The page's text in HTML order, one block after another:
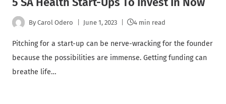
By Carol Odero June 1, 2023 4 min read
Pitching for a start-up can be nerve-wracking for the founder
because the possibilities are immense. Getting funding can
breathe life…